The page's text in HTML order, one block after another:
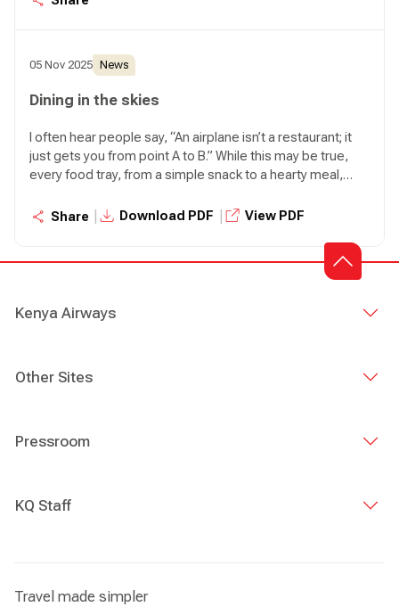
05 Nov 2025 News
Dining in the skies
I often hear people say, “An airplane isn’t a restaurant; it
just gets you from point A to B.” While this may be true,
every food tray, from a simple snack to a hearty meal,
of delight in the skies.
Share Download PDF View PDF
Kenya Airways
Other Sites
Pressroom
KQ Staff
Travel made simpler